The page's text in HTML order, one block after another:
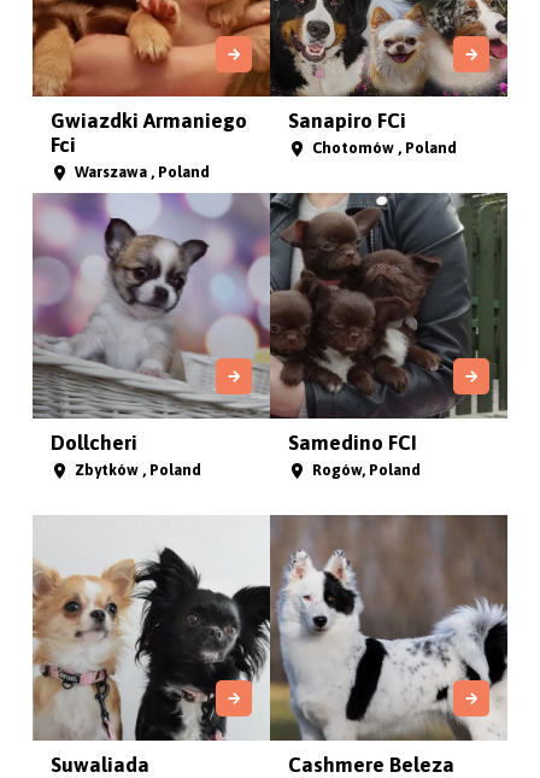
Gwiazdki Armaniego
Fci
Warszawa , Poland
Sanapiro FCi
Chotomów , Poland
Dollcheri
Zbytków , Poland
Samedino FCI
Rogów, Poland
Suwaliada Cashmere Beleza